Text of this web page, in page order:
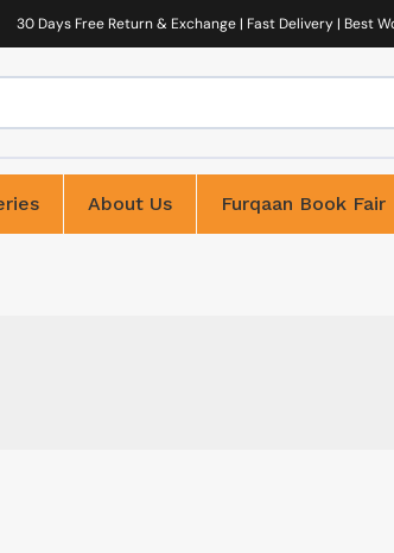
30 Days Free Return & Exchange | Fast Delivery | Best
About Us Furqaan Book Fair